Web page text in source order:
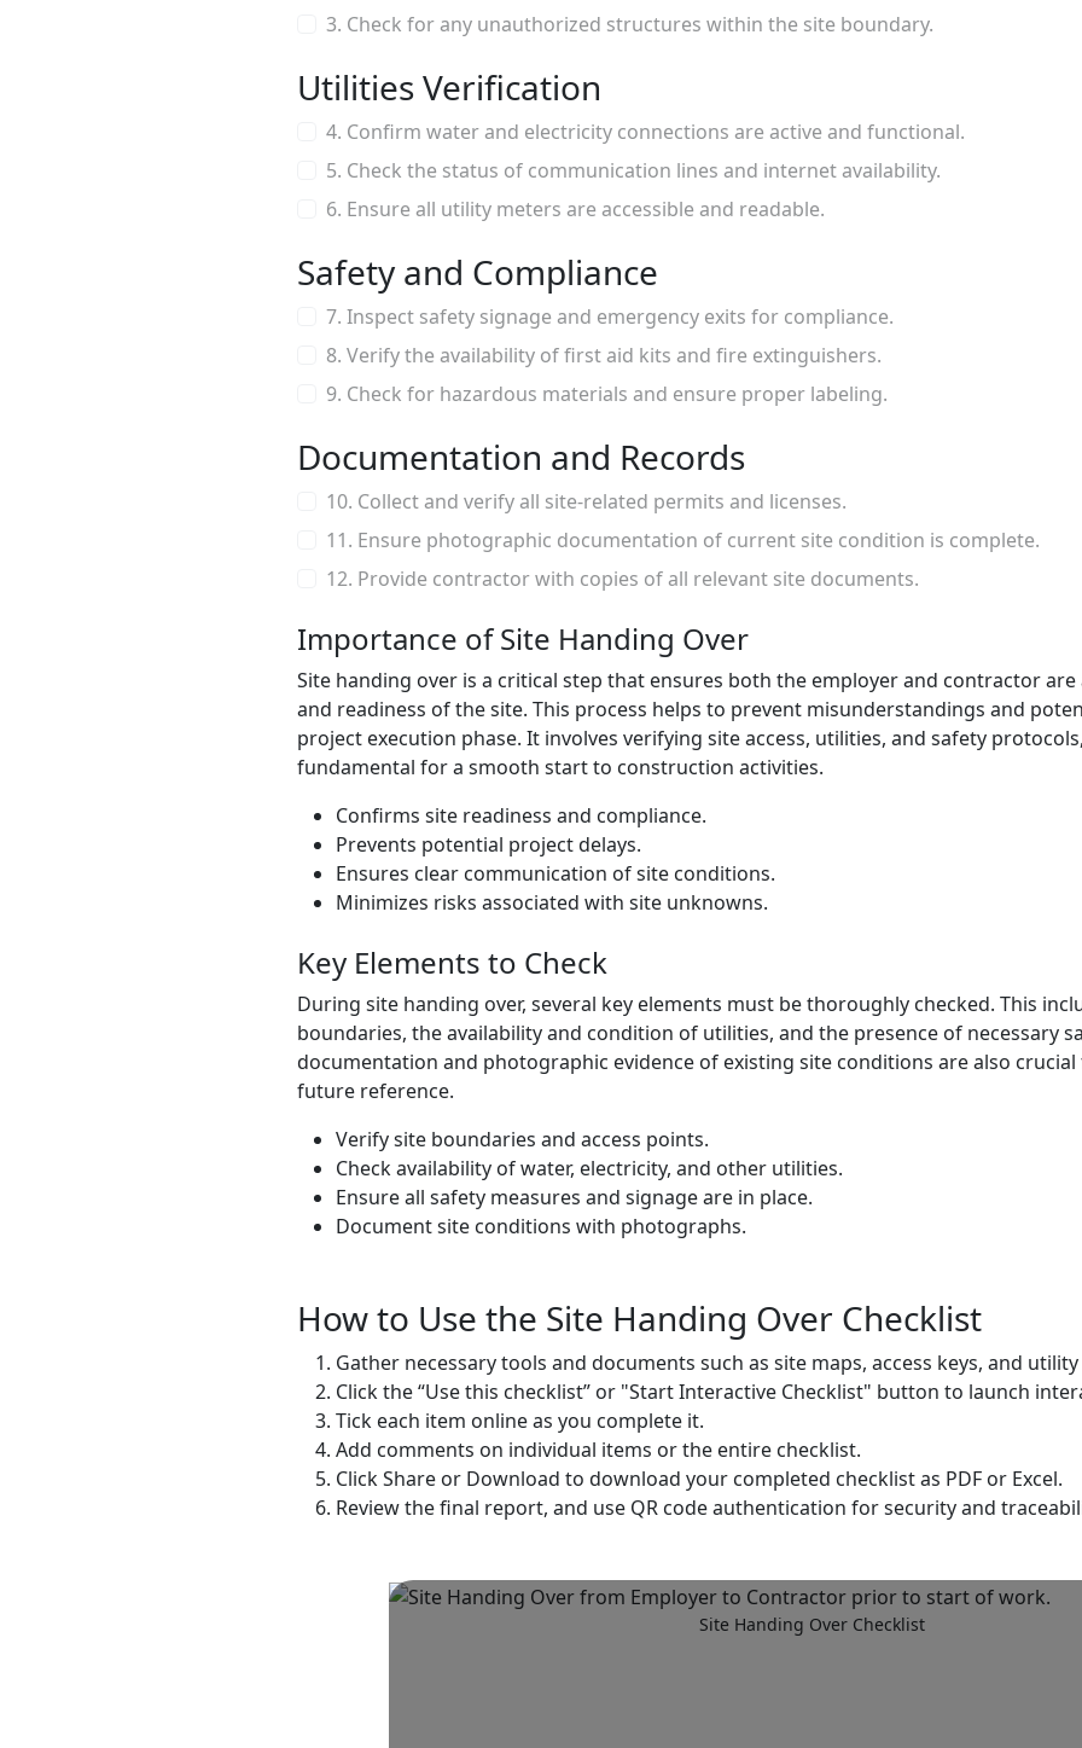
3. Check for any unauthorized structures within the site boundary.
Utilities Verification
4. Confirm water and electricity connections are active and functional.
5. Check the status of communication lines and internet availability.
6. Ensure all utility meters are accessible and readable.
Safety and Compliance
7. Inspect safety signage and emergency exits for compliance.
8. Verify the availability of first aid kits and fire extinguishers.
9. Check for hazardous materials and ensure proper labeling.
Documentation and Records
10. Collect and verify all site-related permits and licenses.
11. Ensure photographic documentation of current site condition is complete.
12. Provide contractor with copies of all relevant site documents.
Importance of Site Handing Over
Site handing over is a critical step that ensures both the employer and contractor
and readiness of the site. This process helps to prevent misunderstandings and
project execution phase. It involves verifying site access, utilities, and safety
fundamental for a smooth start to construction activities.
Confirms site readiness and compliance.
Prevents potential project delays.
Ensures clear communication of site conditions.
Minimizes risks associated with site unknowns.
Key Elements to Check
During site handing over, several key elements must be thoroughly checked. This
boundaries, the availability and condition of utilities, and the presence of necessary
documentation and photographic evidence of existing site conditions are also
future reference.
Verify site boundaries and access points.
Check availability of water, electricity, and other utilities.
Ensure all safety measures and signage are in place.
Document site conditions with photographs.
How to Use the Site Handing Over Checklist
Gather necessary tools and documents such as site maps, access keys, and
Click the “Use this checklist” or "Start Interactive Checklist" button to launch
Tick each item online as you complete it.
Add comments on individual items or the entire checklist.
Click Share or Download to download your completed checklist as PDF or Excel.
Review the final report, and use QR code authentication for security and
Site Handing Over Checklist